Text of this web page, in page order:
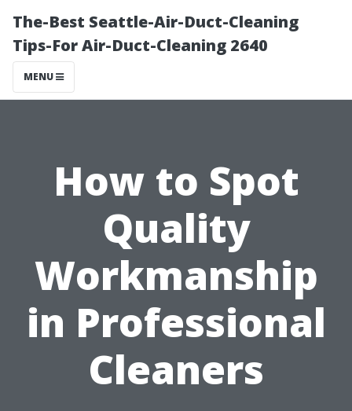
The-Best Seattle-Air-Duct-Cleaning
Tips-For Air-Duct-Cleaning 2640
MENU
How to Spot
Quality
Workmanship
in Professional
Cleaners